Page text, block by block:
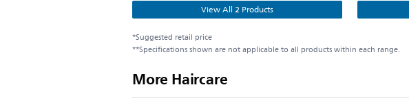
View All 2 Products
*Suggested retail price
**Specifications shown are not applicable to all products within each range.
More Haircare